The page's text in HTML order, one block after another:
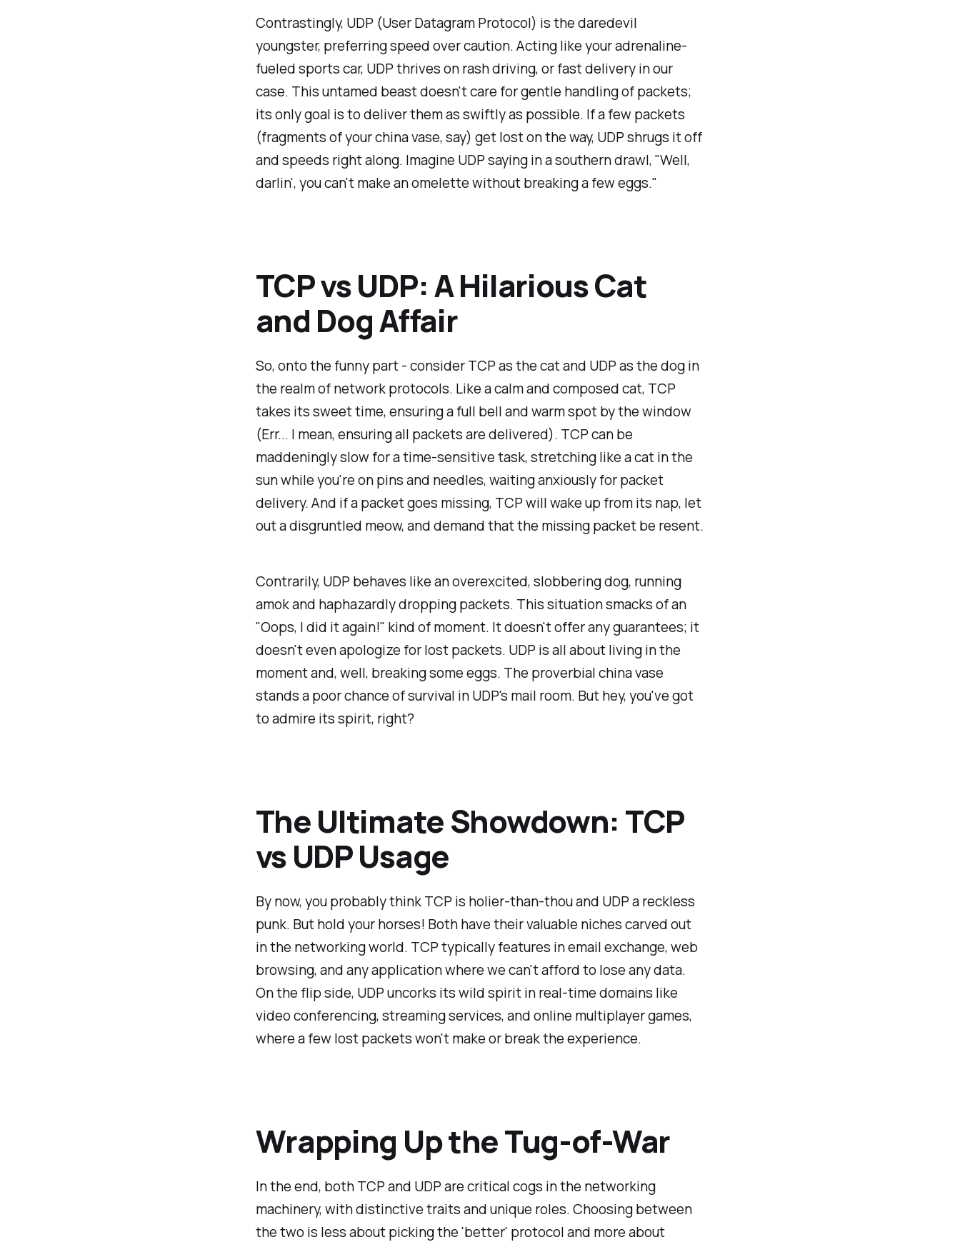
Contrastingly, UDP (User Datagram Protocol) is the daredevil
youngster, preferring speed over caution. Acting like your adrenaline-
fueled sports car, UDP thrives on rash driving, or fast delivery in our
case. This untamed beast doesn't care for gentle handling of packets;
its only goal is to deliver them as swiftly as possible. If a few packets
(fragments of your china vase, say) get lost on the way, UDP shrugs it off
and speeds right along. Imagine UDP saying in a southern drawl, "Well,
darlin', you can't make an omelette without breaking a few eggs."
TCP vs UDP: A Hilarious Cat
and Dog Affair
So, onto the funny part - consider TCP as the cat and UDP as the dog in
the realm of network protocols. Like a calm and composed cat, TCP
takes its sweet time, ensuring a full bell and warm spot by the window
(Err... I mean, ensuring all packets are delivered). TCP can be
maddeningly slow for a time-sensitive task, stretching like a cat in the
sun while you're on pins and needles, waiting anxiously for packet
delivery. And if a packet goes missing, TCP will wake up from its nap, let
out a disgruntled meow, and demand that the missing packet be resent.
Contrarily, UDP behaves like an overexcited, slobbering dog, running
amok and haphazardly dropping packets. This situation smacks of an
"Oops, I did it again!" kind of moment. It doesn't offer any guarantees; it
doesn't even apologize for lost packets. UDP is all about living in the
moment and, well, breaking some eggs. The proverbial china vase
stands a poor chance of survival in UDP's mail room. But hey, you've got
to admire its spirit, right?
The Ultimate Showdown: TCP
vs UDP Usage
By now, you probably think TCP is holier-than-thou and UDP a reckless
punk. But hold your horses! Both have their valuable niches carved out
in the networking world. TCP typically features in email exchange, web
browsing, and any application where we can't afford to lose any data.
On the flip side, UDP uncorks its wild spirit in real-time domains like
video conferencing, streaming services, and online multiplayer games,
where a few lost packets won't make or break the experience.
Wrapping Up the Tug-of-War
In the end, both TCP and UDP are critical cogs in the networking
machinery, with distinctive traits and unique roles. Choosing between
the two is less about picking the 'better' protocol and more about